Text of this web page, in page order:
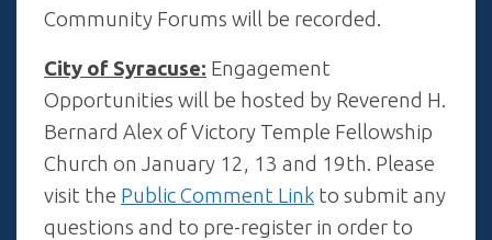
Community Forums will be recorded.
City of Syracuse: Engagement
Opportunities will be hosted by Reverend H.
Bernard Alex of Victory Temple Fellowship
Church on January 12, 13 and 19th. Please
visit the Public Comment Link to submit any
questions and to pre-register in order to